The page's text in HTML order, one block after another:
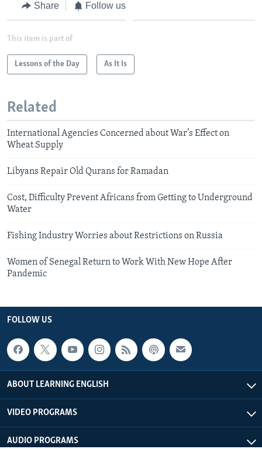
Share Follow us
This item is part of
Lessons of the Day As It Is
Related
International Agencies Concerned about War’s Effect on
Wheat Supply
Libyans Repair Old Qurans for Ramadan
Cost, Difficulty Prevent Africans from Getting to Underground
Water
Fishing Industry Worries about Restrictions on Russia
Women of Senegal Return to Work With New Hope After
Pandemic
FOLLOW US
ABOUT LEARNING ENGLISH
VIDEO PROGRAMS
AUDIO PROGRAMS